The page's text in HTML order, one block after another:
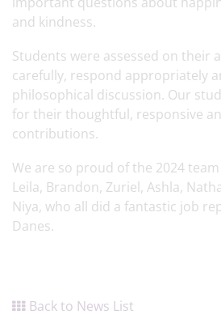
and kindness.
Students were assessed on their
carefully, respond appropriately
philosophical discussion. Our
for their thoughtful, responsive
contributions.
We are so proud of the 2024
Leila, Brandon, Zuriel, Ashla,
Niya, who all did a fantastic job
Danes.
Back to News List